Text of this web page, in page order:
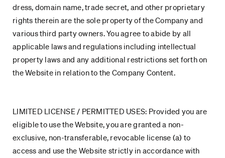
dress, domain name, trade secret, and other proprietary
rights therein are the sole property of the Company and
various third party owners. You agree to abide by all
applicable laws and regulations including intellectual
property laws and any additional restrictions set forth on
the Website in relation to the Company Content.
LIMITED LICENSE / PERMITTED USES: Provided you are
eligible to use the Website, you are granted a non-
exclusive, non-transferable, revocable license (a) to
access and use the Website strictly in accordance with